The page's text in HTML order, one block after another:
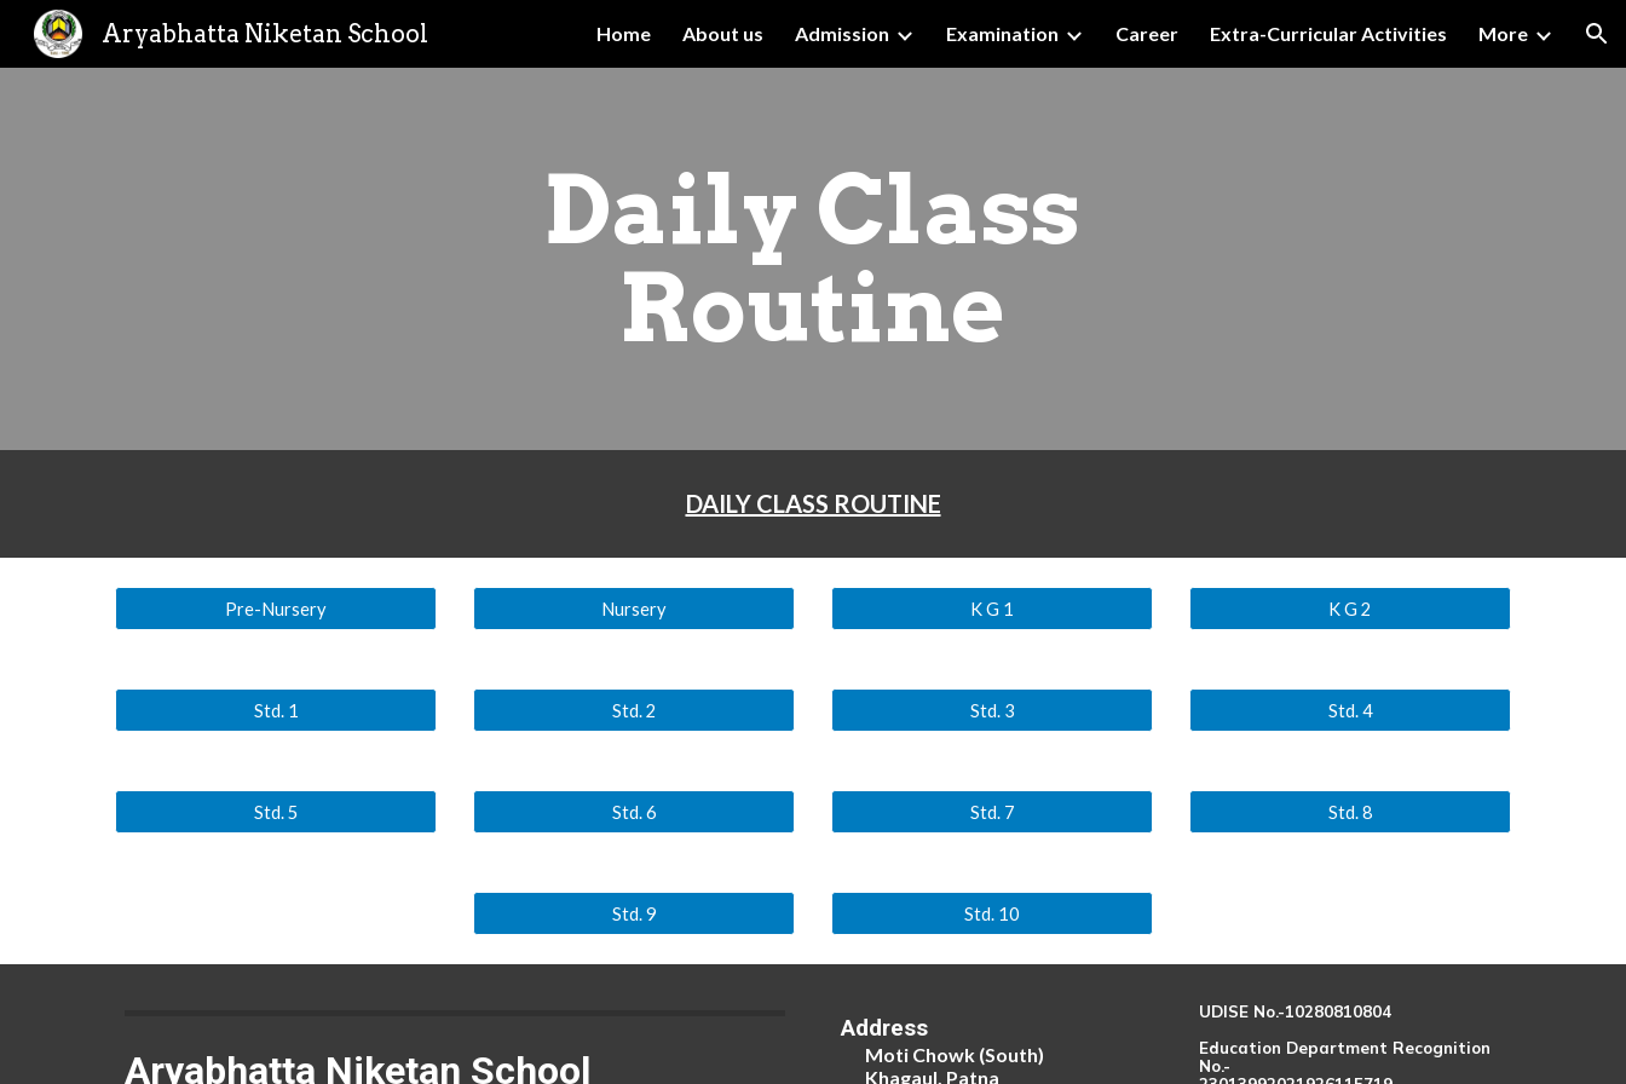
Skip to main content Skip to navigation
Aryabhatta Niketan School Home About us Admission Examination Career Extra-Curricular Activities More
Daily Class
Routine
DAILY CLASS ROUTINE
Pre-Nursery Nursery K G 1 K G 2
Std. 1 Std. 2 Std. 3 Std. 4
Std. 5 Std. 6 Std. 7 Std. 8
Std. 9 Std. 10
Aryabhatta Niketan School
Address
Moti Chowk (South)
Khagaul, Patna
UDISE No.-10280810804
Education Department Recognition
No.-